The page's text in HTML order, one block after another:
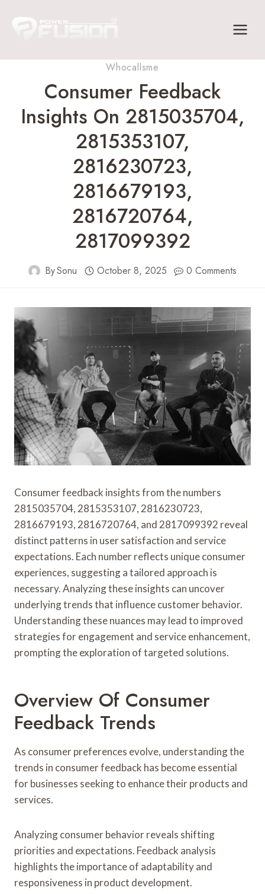
Whocallsme
Consumer Feedback
Insights On 2815035704,
2815353107,
2816230723,
2816679193,
2816720764,
2817099392
BySonu October 8, 2025 0 Comments
Consumer feedback insights from the numbers
2815035704, 2815353107, 2816230723,
2816679193, 2816720764, and 2817099392 reveal
distinct patterns in user satisfaction and service
expectations. Each number reflects unique consumer
experiences, suggesting a tailored approach is
necessary. Analyzing these insights can uncover
underlying trends that influence customer behavior.
Understanding these nuances may lead to improved
strategies for engagement and service enhancement,
prompting the exploration of targeted solutions.
Overview Of Consumer
Feedback Trends
As consumer preferences evolve, understanding the
trends in consumer feedback has become essential
for businesses seeking to enhance their products and
services.
Analyzing consumer behavior reveals shifting
priorities and expectations. Feedback analysis
highlights the importance of adaptability and
responsiveness in product development.